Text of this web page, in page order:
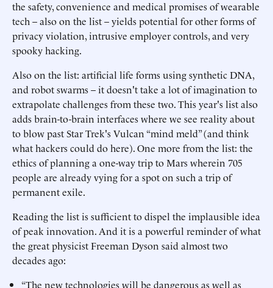
the safety, convenience and medical promises of wearable
tech – also on the list – yields potential for other forms of
privacy violation, intrusive employer controls, and very
spooky hacking.
Also on the list: artificial life forms using synthetic DNA,
and robot swarms – it doesn't take a lot of imagination to
extrapolate challenges from these two. This year's list also
adds brain-to-brain interfaces where we see reality about
to blow past Star Trek's Vulcan “mind meld” (and think
what hackers could do here). One more from the list: the
ethics of planning a one-way trip to Mars wherein 705
people are already vying for a spot on such a trip of
permanent exile.
Reading the list is sufficient to dispel the implausible idea
of peak innovation. And it is a powerful reminder of what
the great physicist Freeman Dyson said almost two
decades ago:
“The new technologies will be dangerous as well as